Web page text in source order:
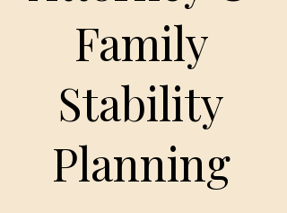
Family
Stability
Planning